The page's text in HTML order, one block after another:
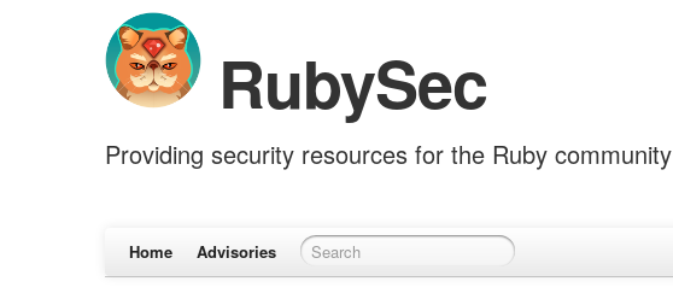
RubySec
Providing security resources for the Ruby community
Home Advisories